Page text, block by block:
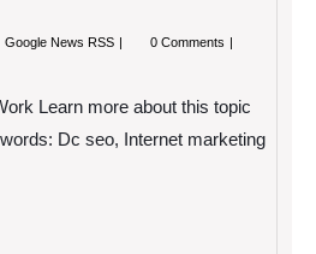
Google News RSS Workers0 Comments
Learn more about this topic
Dc seo, Internet marketing